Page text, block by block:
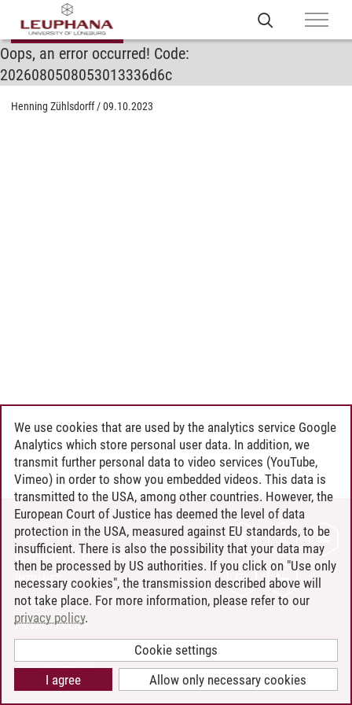
Oops, an error occurred! Code:
2026080508053013336d6c
Henning Zühlsdorff/09.10.2023
CONTACT
LEUPHANA AS EMPLOYER
INTRANET
SITE NOTICE
PRIVACY POLICY
COOKIE SETTINGS
We use cookies that are used by the analytics service Google
Analytics which store personal user data. In addition, we
transmit further personal data to video services (YouTube,
Vimeo) in order to show you embedded videos. This data is
transmitted to the USA, among other countries. However, the
European Court of Justice has deemed the level of data
protection in the USA, measured against EU standards, to be
insufficient. There is also the possibility that your data may
then be processed by US authorities. If you click on "Use only
necessary cookies", the transmission described above will
not take place. For more information, please refer to our
privacy policy.
Cookie settings
Allow only necessary cookies
I agree